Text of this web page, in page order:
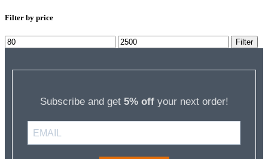
Filter by price
Min
price
Max
price
Filter
Subscribe and get 5% offyour next order!